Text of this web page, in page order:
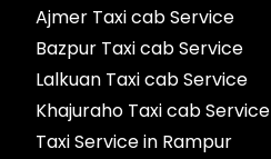
Ajmer Taxi cab Service
Bazpur Taxi cab Service
Lalkuan Taxi cab Service
Khajuraho Taxi cab Service
Taxi Service in Rampur